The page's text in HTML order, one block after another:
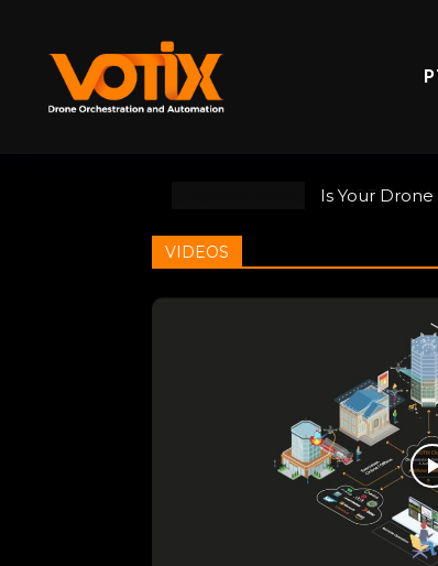
VOTIX at the
Is Your Drone
VIDEOS